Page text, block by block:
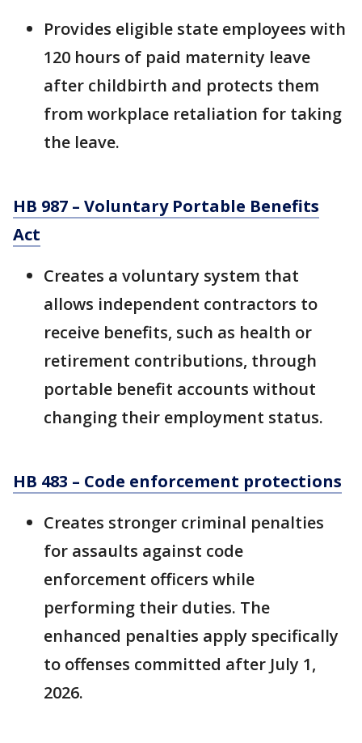
Provides eligible state employees with
120 hours of paid maternity leave
after childbirth and protects them
from workplace retaliation for taking
the leave.
HB 987 – Voluntary Portable Benefits
Act
Creates a voluntary system that
allows independent contractors to
receive benefits, such as health or
retirement contributions, through
portable benefit accounts without
changing their employment status.
HB 483 – Code enforcement protections
Creates stronger criminal penalties
for assaults against code
enforcement officers while
performing their duties. The
enhanced penalties apply specifically
to offenses committed after July 1,
2026.